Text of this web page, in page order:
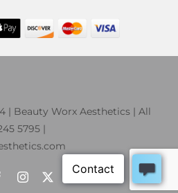
| Beauty Worx Aesthetics | All
5795 |